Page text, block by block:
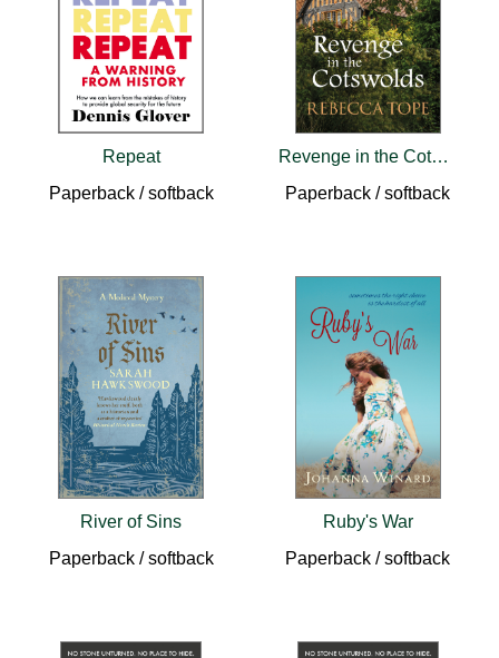
Repeat
Paperback / softback
Revenge in the Cotswolds
Paperback / softback
River of Sins
Paperback / softback
Ruby's War
Paperback / softback